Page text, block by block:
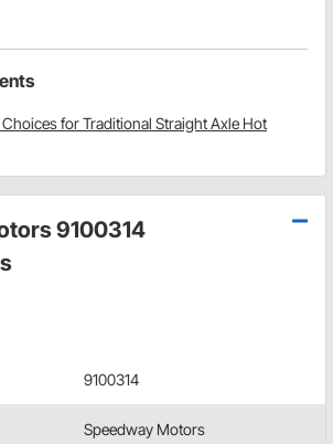
for Traditional Straight Axle Hot
9100314
9100314
Speedway Motors